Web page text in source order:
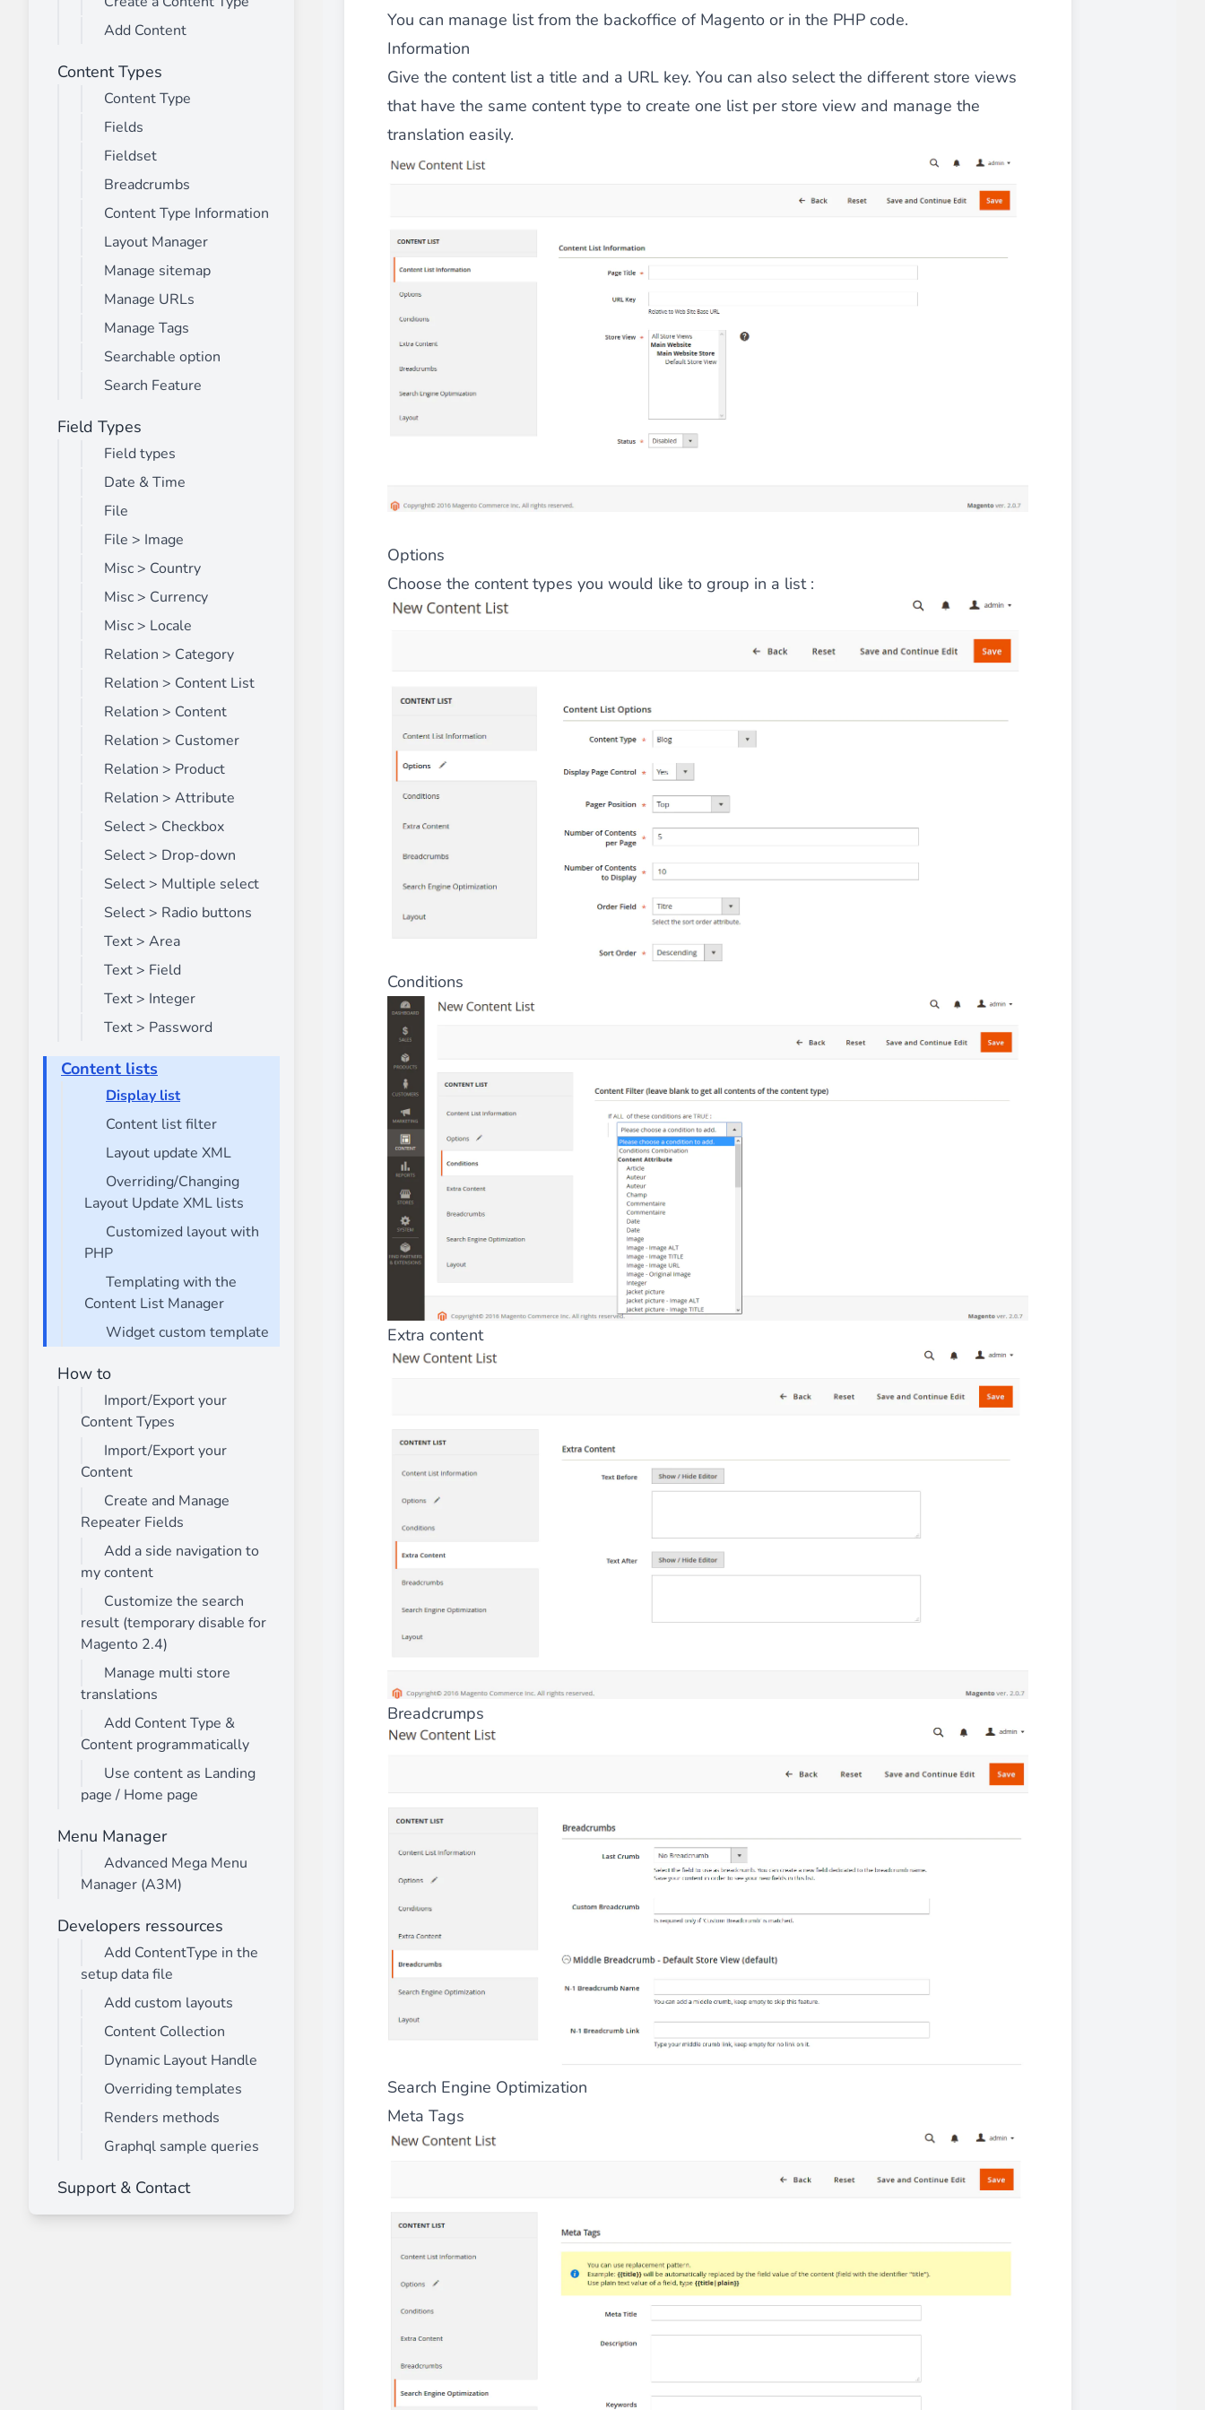
________
Build and enhance your
Monetico CM-CIC
________
The best solution for payment integration via the Crédit Mutuel group.
⟶ discover the extension
Advanced JS Bundling
________
Improve the performance of your store by generating
JS bundles optimizedfor Magento. Quick and easy implementation.
⟶ discover the extension
Front End Visual Merchandiser
________
Easilyorganize your products
Customer Item Stock Alert
________
Seize every conversion opportunity by allowing your customers and visitors to be
⟶ discover the extension
You can manage list from the backoffice of Magento or in the PHP code.
Information
Give the content list a title and a URL key. You can also select the different store views
that have the same content type to create one list per store view and manage the
translation easily.
Options
Choose the content types you would like to group in a list :
Conditions
Extra content
Breadcrumps
Search Engine Optimization
Meta Tags
Add Content
Content Types
Content Type
Fields
Fieldset
Breadcrumbs
Content Type Information
Layout Manager
Manage sitemap
Manage URLs
Manage Tags
Searchable option
Search Feature
Field Types
Field types
Date & Time
File
File > Image
Misc > Country
Misc > Currency
Misc > Locale
Relation > Category
Relation > Content List
Relation > Content
Relation > Customer
Relation > Product
Relation > Attribute
Select > Checkbox
Select > Drop-down
Select > Multiple select
Select > Radio buttons
Text > Area
Text > Field
Text > Integer
Text > Password
Content lists
Display list
Content list filter
Layout update XML
Overriding/Changing
Layout Update XML lists
Customized layout with
PHP
Templating with the
Content List Manager
Widget custom template
How to
Import/Export your
Content Types
Import/Export your
Content
Create and Manage
Repeater Fields
Add a side navigation to
my content
Customize the search
result (temporary disable for
Magento 2.4)
Manage multi store
translations
Add Content Type &
Content programmatically
Use content as Landing
page / Home page
Menu Manager
Advanced Mega Menu
Manager (A3M)
Developers ressources
Add ContentType in the
setup data file
Add custom layouts
Content Collection
Dynamic Layout Handle
Overriding templates
Renders methods
Graphql sample queries
Support & Contact